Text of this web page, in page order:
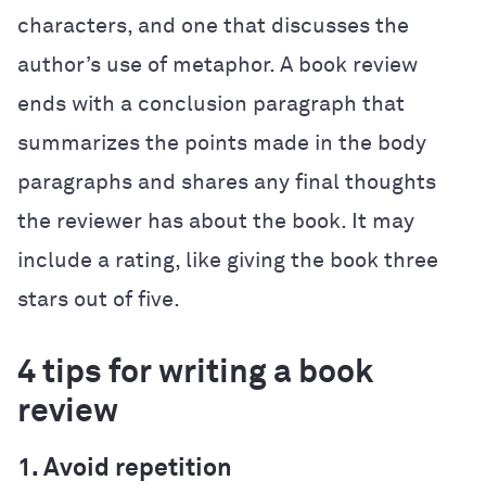
characters, and one that discusses the
author’s use of metaphor. A book review
ends with a conclusion paragraph that
summarizes the points made in the body
paragraphs and shares any final thoughts
the reviewer has about the book. It may
include a rating, like giving the book three
stars out of five.
4 tips for writing a book
review
1. Avoid repetition